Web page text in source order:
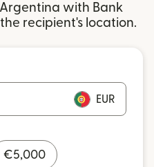
with Bank
recipient's location.
EUR
€5,000